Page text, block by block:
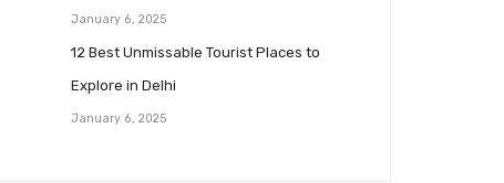
January 6, 2025
12 Best Unmissable Tourist Places to
Explore in Delhi
January 6, 2025